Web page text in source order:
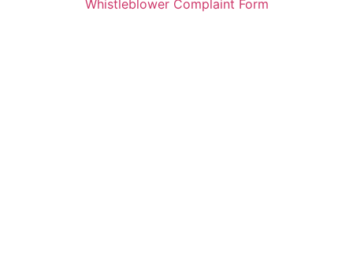
Whistleblower Complaint Form